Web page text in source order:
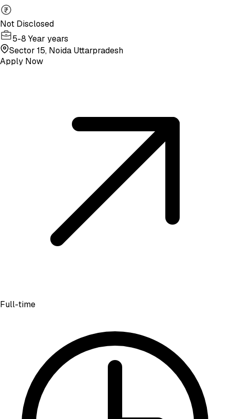
Not Disclosed
5-8 Year years
Sector 15, Noida Uttarpradesh
Apply Now
Full-time